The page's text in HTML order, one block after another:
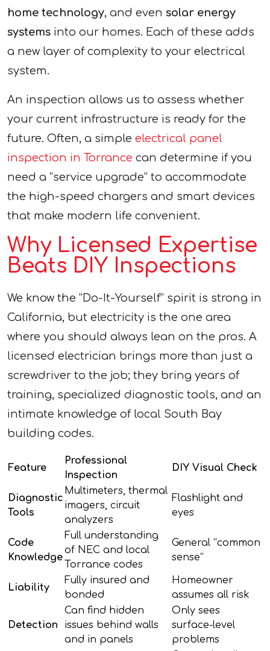
home technology, and even solar energy
systems into our homes. Each of these adds
a new layer of complexity to your electrical
system.
An inspection allows us to assess whether
your current infrastructure is ready for the
future. Often, a simple electrical panel
inspection in Torrance can determine if you
need a “service upgrade” to accommodate
the high-speed chargers and smart devices
that make modern life convenient.
Why Licensed Expertise
Beats DIY Inspections
We know the “Do-It-Yourself” spirit is strong in
California, but electricity is the one area
where you should always lean on the pros. A
licensed electrician brings more than just a
screwdriver to the job; they bring years of
training, specialized diagnostic tools, and an
intimate knowledge of local South Bay
building codes.
Feature
Professional
Inspection
DIY Visual Check
Diagnostic
Tools
Multimeters, thermal
imagers, circuit
analyzers
Flashlight and
eyes
Code
Knowledge
Full understanding
of NEC and local
Torrance codes
General “common
sense”
Liability
Fully insured and
bonded
Homeowner
assumes all risk
Detection
Can find hidden
issues behind walls
and in panels
Only sees
surface-level
problems